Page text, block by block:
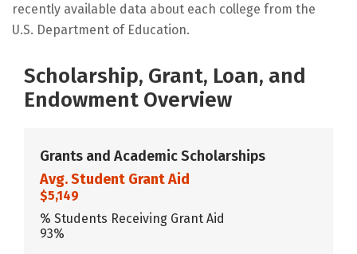
recently available data about each college from the
U.S. Department of Education.
Scholarship, Grant, Loan, and
Endowment Overview
Grants and Academic Scholarships
Avg. Student Grant Aid
$5,149
% Students Receiving Grant Aid
93%